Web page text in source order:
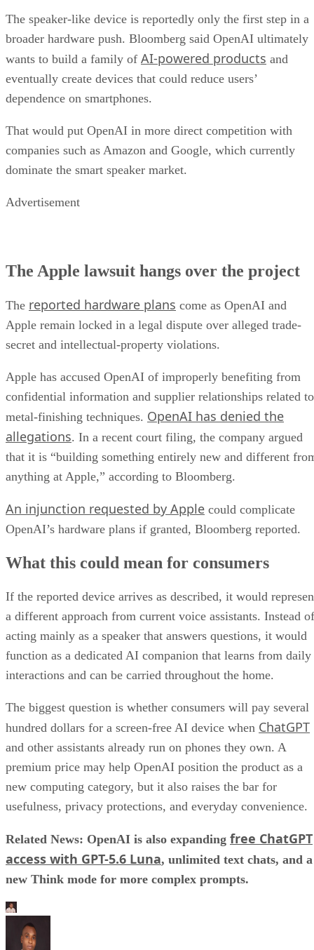
The speaker-like device is reportedly only the first step in a
broader hardware push. Bloomberg said OpenAI ultimately
wants to build a family of AI-powered products and
eventually create devices that could reduce users’
dependence on smartphones.
That would put OpenAI in more direct competition with
companies such as Amazon and Google, which currently
dominate the smart speaker market.
Advertisement
The Apple lawsuit hangs over the project
The reported hardware plans come as OpenAI and
Apple remain locked in a legal dispute over alleged trade-
secret and intellectual-property violations.
Apple has accused OpenAI of improperly benefiting from
confidential information and supplier relationships related to
metal-finishing techniques. OpenAI has denied the
allegations. In a recent court filing, the company argued
that it is “building something entirely new and different
anything at Apple,” according to Bloomberg.
An injunction requested by Apple could complicate
OpenAI’s hardware plans if granted, Bloomberg reported.
What this could mean for consumers
If the reported device arrives as described, it would
a different approach from current voice assistants. Instead of
acting mainly as a speaker that answers questions, it would
function as a dedicated AI companion that learns from daily
interactions and can be carried throughout the home.
The biggest question is whether consumers will pay several
hundred dollars for a screen-free AI device when ChatGPT
and other assistants already run on phones they own. A
premium price may help OpenAI position the product as a
new computing category, but it also raises the bar for
usefulness, privacy protections, and everyday convenience.
Related News: OpenAI is also expanding free ChatGPT
access with GPT-5.6 Luna, unlimited text chats, and a
new Think mode for more complex prompts.